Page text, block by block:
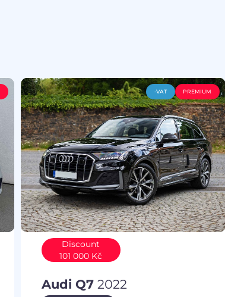
-VAT PREMIUM
Discount
101 000 Kč
Audi Q7 2022